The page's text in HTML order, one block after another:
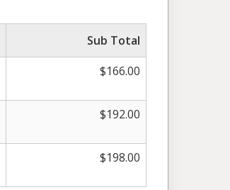
Sub Total
$166.00
$192.00
$198.00